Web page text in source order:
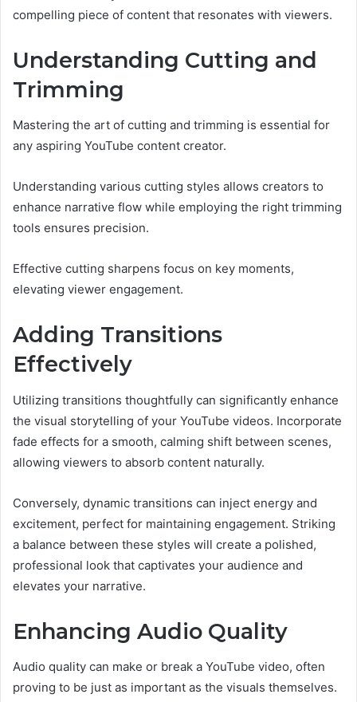
compelling piece of content that resonates with viewers.
Understanding Cutting and
Trimming
Mastering the art of cutting and trimming is essential for
any aspiring YouTube content creator.
Understanding various cutting styles allows creators to
enhance narrative flow while employing the right trimming
tools ensures precision.
Effective cutting sharpens focus on key moments,
elevating viewer engagement.
Adding Transitions
Effectively
Utilizing transitions thoughtfully can significantly enhance
the visual storytelling of your YouTube videos. Incorporate
fade effects for a smooth, calming shift between scenes,
allowing viewers to absorb content naturally.
Conversely, dynamic transitions can inject energy and
excitement, perfect for maintaining engagement. Striking
a balance between these styles will create a polished,
professional look that captivates your audience and
elevates your narrative.
Enhancing Audio Quality
Audio quality can make or break a YouTube video, often
proving to be just as important as the visuals themselves.